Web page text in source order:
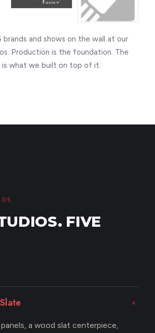
and shows on the wall at our
Production is the foundation. The
what we built on top of it.
FIVE
+
a wood slat centerpiece,